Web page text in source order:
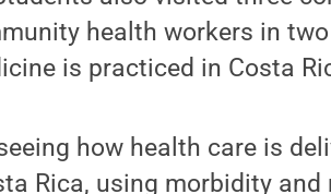
health workers in
is practiced in Costa
how health care is
Rica, using morbidity